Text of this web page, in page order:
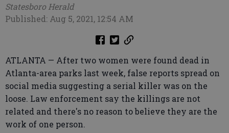
Statesboro Herald
Published: Aug 5, 2021, 12:54 AM
ATLANTA — After two women were found dead in
Atlanta-area parks last week, false reports spread on
social media suggesting a serial killer was on the
loose. Law enforcement say the killings are not
related and there's no reason to believe they are the
work of one person.